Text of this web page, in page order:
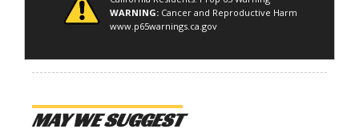
WARNING: Cancer and Reproductive Harm
www.p65warnings.ca.gov
MAY WE SUGGEST